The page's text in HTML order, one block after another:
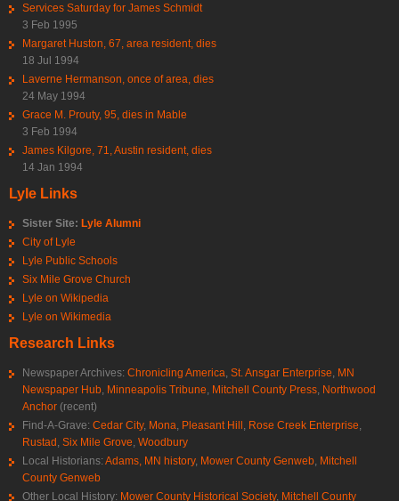
Services Saturday for James Schmidt
3 Feb 1995
Margaret Huston, 67, area resident, dies
18 Jul 1994
Laverne Hermanson, once of area, dies
24 May 1994
Grace M. Prouty, 95, dies in Mable
3 Feb 1994
James Kilgore, 71, Austin resident, dies
14 Jan 1994
Lyle Links
Sister Site: Lyle Alumni
City of Lyle
Lyle Public Schools
Six Mile Grove Church
Lyle on Wikipedia
Lyle on Wikimedia
Research Links
Newspaper Archives: Chronicling America, St. Ansgar Enterprise, MN
Newspaper Hub, Minneapolis Tribune, Mitchell County Press, Northwood
Anchor (recent)
Find-A-Grave: Cedar City, Mona, Pleasant Hill, Rose Creek Enterprise,
Rustad, Six Mile Grove, Woodbury
Local Historians: Adams, MN history, Mower County Genweb, Mitchell
County Genweb
Other Local History: Mower County Historical Society, Mitchell County